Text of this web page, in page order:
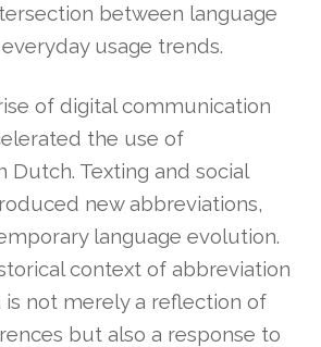
between language
usage trends.
of digital communication
the use of
Dutch. Texting and social
new abbreviations,
language evolution.
context of abbreviation
is not merely a reflection of
but also a response to